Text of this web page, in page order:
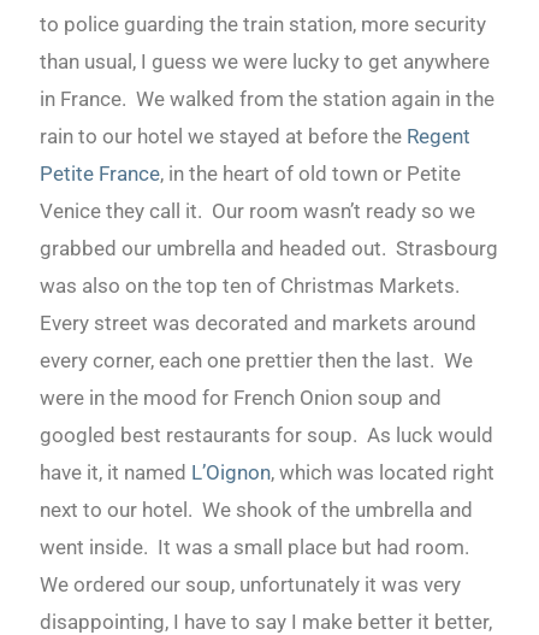
to police guarding the train station, more security
than usual, I guess we were lucky to get anywhere
in France. We walked from the station again in the
rain to our hotel we stayed at before the Regent
Petite France, in the heart of old town or Petite
Venice they call it. Our room wasn’t ready so we
grabbed our umbrella and headed out. Strasbourg
was also on the top ten of Christmas Markets.
Every street was decorated and markets around
every corner, each one prettier then the last. We
were in the mood for French Onion soup and
googled best restaurants for soup. As luck would
have it, it named L’Oignon, which was located right
next to our hotel. We shook of the umbrella and
went inside. It was a small place but had room.
We ordered our soup, unfortunately it was very
disappointing, I have to say I make better it better,